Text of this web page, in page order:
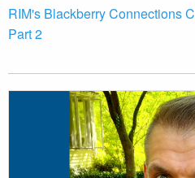
RIM's Blackberry Connections
Part 2